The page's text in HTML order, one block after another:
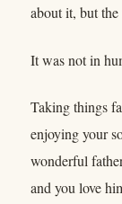
about it, but
It was not in
Taking things
enjoying your
wonderful
and you love